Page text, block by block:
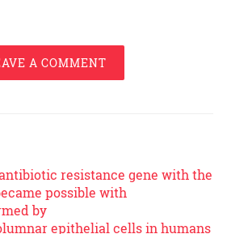
A COMMENT
resistance gene with the
possible with
by
epithelial cells in humans